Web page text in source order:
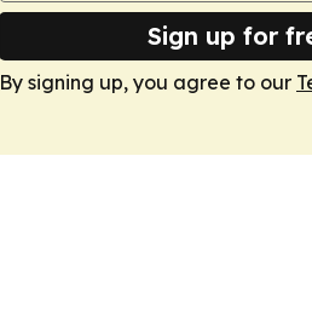
Sign up for
By signing up, you agree to our